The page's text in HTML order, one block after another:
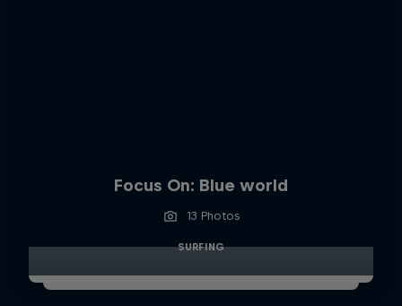
Focus On: Blue world
13 Photos
SURFING